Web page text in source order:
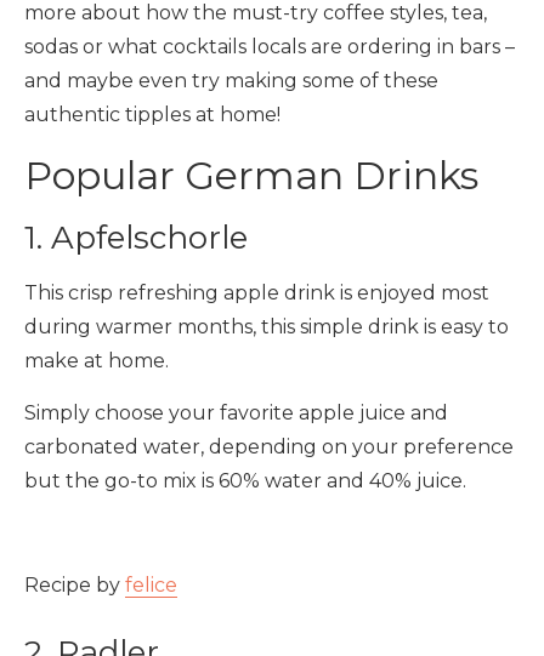
more about how the must-try coffee styles, tea,
sodas or what cocktails locals are ordering in bars –
and maybe even try making some of these
authentic tipples at home!
Popular German Drinks
1. Apfelschorle
This crisp refreshing apple drink is enjoyed most
during warmer months, this simple drink is easy to
make at home.
Simply choose your favorite apple juice and
carbonated water, depending on your preference
but the go-to mix is 60% water and 40% juice.
Recipe by felice